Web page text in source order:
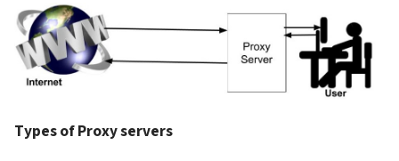
Types of Proxy servers